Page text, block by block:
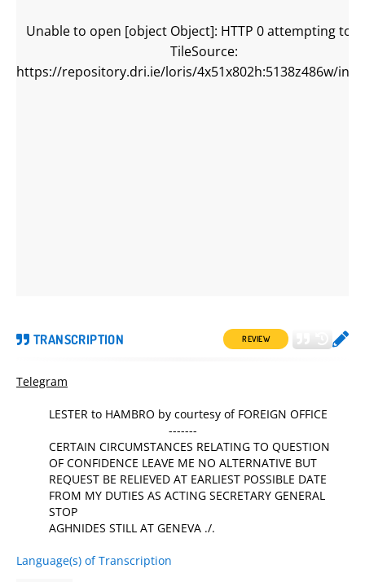
Unable to open [object Object]: HTTP 0 attempting to
TileSource:
https://repository.dri.ie/loris/4x51x802h:5138z486w/
TRANSCRIPTION REVIEW
Telegram
LESTER to HAMBRO by courtesy of FOREIGN OFFICE
-------
CERTAIN CIRCUMSTANCES RELATING TO QUESTION
OF CONFIDENCE LEAVE ME NO ALTERNATIVE BUT
REQUEST BE RELIEVED AT EARLIEST POSSIBLE DATE
FROM MY DUTIES AS ACTING SECRETARY GENERAL
STOP
AGHNIDES STILL AT GENEVA ./.
Language(s) of Transcription